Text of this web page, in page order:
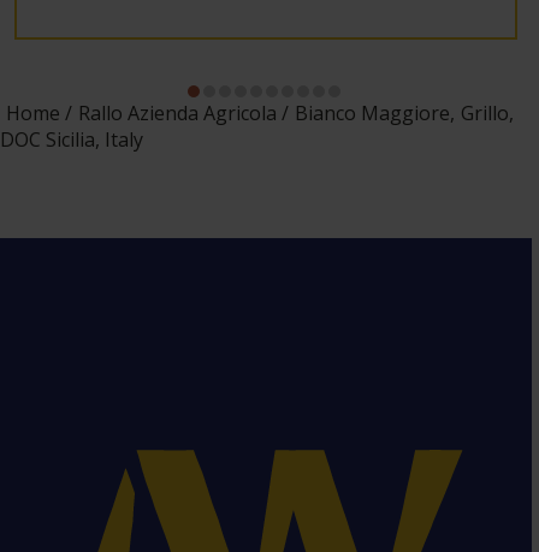
Home Rallo Azienda Agricola
Bianco Maggiore, Grillo,
DOC Sicilia, Italy